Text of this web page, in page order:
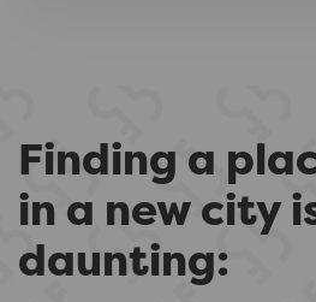
Finding a
in a new city
daunting: